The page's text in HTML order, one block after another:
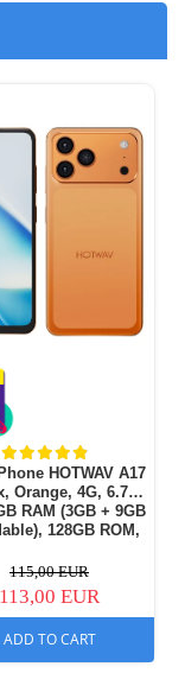
HOTWAV A17
Orange, 4G, 6.75"
RAM (3GB + 9GB
128GB ROM,
Octa-Core
Wi-Fi 6,
5.4, Dual SIM
115,00 EUR
113,00 EUR
ADD TO CART